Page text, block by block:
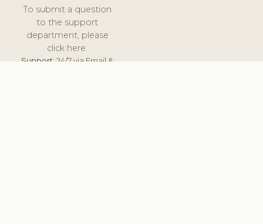
To submit a question
to the support
department, please
click here.
Support:24/7 via Email &